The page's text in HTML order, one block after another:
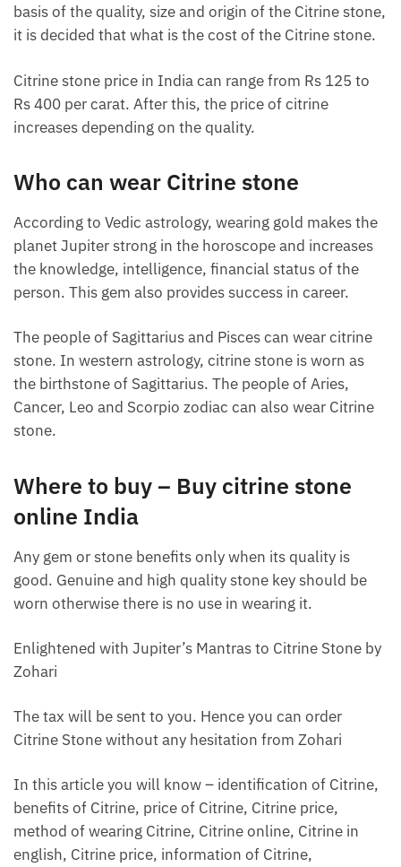
basis of the quality, size and origin of the Citrine stone,
it is decided that what is the cost of the Citrine stone.
Citrine stone price in India can range from Rs 125 to
Rs 400 per carat. After this, the price of citrine
increases depending on the quality.
Who can wear Citrine stone
According to Vedic astrology, wearing gold makes the
planet Jupiter strong in the horoscope and increases
the knowledge, intelligence, financial status of the
person. This gem also provides success in career.
The people of Sagittarius and Pisces can wear citrine
stone. In western astrology, citrine stone is worn as
the birthstone of Sagittarius. The people of Aries,
Cancer, Leo and Scorpio zodiac can also wear Citrine
stone.
Where to buy – Buy citrine stone
online India
Any gem or stone benefits only when its quality is
good. Genuine and high quality stone key should be
worn otherwise there is no use in wearing it.
Enlightened with Jupiter’s Mantras to Citrine Stone by
Zohari
The tax will be sent to you. Hence you can order
Citrine Stone without any hesitation from Zohari
In this article you will know – identification of Citrine,
benefits of Citrine, price of Citrine, Citrine price,
method of wearing Citrine, Citrine online, Citrine in
english, Citrine price, information of Citrine,